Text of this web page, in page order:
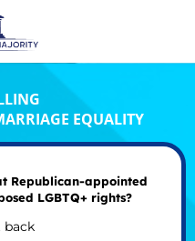
EQUALITY
Republican-appointed
LGBTQ+ rights?
back